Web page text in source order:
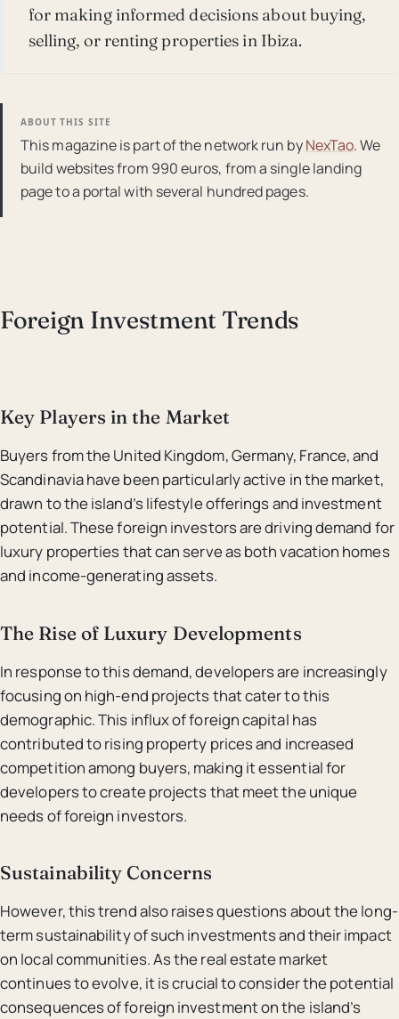
for making informed decisions about buying,
selling, or renting properties in Ibiza.
ABOUT THIS SITE
This magazine is part of the network run byNexTao. We
build websites from 990 euros, from a single landing
page to a portal with several hundred pages.
Foreign Investment Trends
Key Players in the Market
Buyers from the United Kingdom, Germany, France, and
Scandinavia have been particularly active in the market,
drawn to the island’s lifestyle offerings and investment
potential. These foreign investors are driving demand for
luxury properties that can serve as both vacation homes
and income-generating assets.
The Rise of Luxury Developments
In response to this demand, developers are increasingly
focusing on high-end projects that cater to this
demographic. This influx of foreign capital has
contributed to rising property prices and increased
competition among buyers, making it essential for
developers to create projects that meet the unique
needs of foreign investors.
Sustainability Concerns
However, this trend also raises questions about the long-
term sustainability of such investments and their impact
on local communities. As the real estate market
continues to evolve, it is crucial to consider the potential
consequences of foreign investment on the island’s